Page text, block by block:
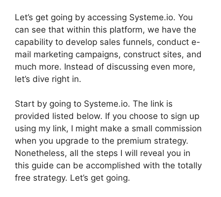
Let’s get going by accessing Systeme.io. You
can see that within this platform, we have the
capability to develop sales funnels, conduct e-
mail marketing campaigns, construct sites, and
much more. Instead of discussing even more,
let’s dive right in.
Start by going to Systeme.io. The link is
provided listed below. If you choose to sign up
using my link, I might make a small commission
when you upgrade to the premium strategy.
Nonetheless, all the steps I will reveal you in
this guide can be accomplished with the totally
free strategy. Let’s get going.